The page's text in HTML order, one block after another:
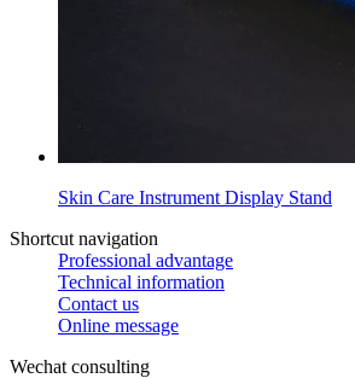
Skin Care Instrument Display Stand
Shortcut navigation
Professional advantage
Technical information
Contact us
Online message
Wechat consulting